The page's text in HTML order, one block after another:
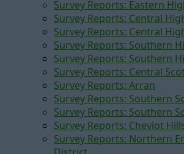
Survey Reports: Eastern
Survey Reports: Central
Survey Reports: Central
Survey Reports: Southern
Survey Reports: Southern
Survey Reports: Central
Survey Reports: Arran
Survey Reports: Southern
Survey Reports: Southern
Survey Reports: Cheviot
Survey Reports: Northern